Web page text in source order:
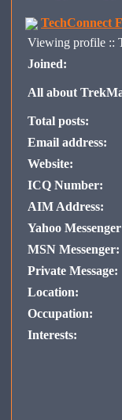
TechConnect
Viewing profile ::
Joined:
All about
Total posts:
Email address:
Website:
ICQ Number:
AIM Address:
Yahoo
MSN Messenger:
Private Message:
Location:
Occupation:
Interests: